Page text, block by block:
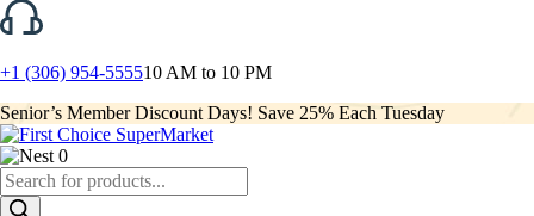
+1 (306) 954-555510 AM to 10 PM
Senior’s Member Discount Days! Save 25% Each Tuesday
0
Products
search